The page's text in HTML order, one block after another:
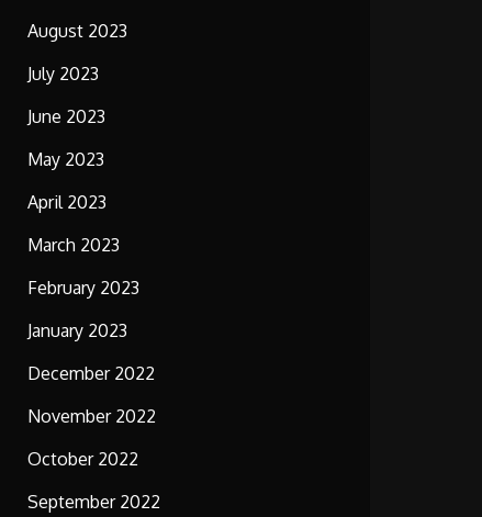
August 2023
July 2023
June 2023
May 2023
April 2023
March 2023
February 2023
January 2023
December 2022
November 2022
October 2022
September 2022